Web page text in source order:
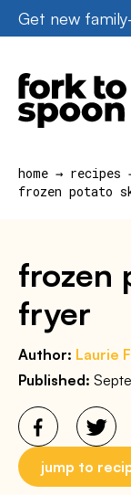
Skip
to
content
Get new
home → recipes
frozen potato
frozen
fryer
Author: Laurie
Published:
jump to